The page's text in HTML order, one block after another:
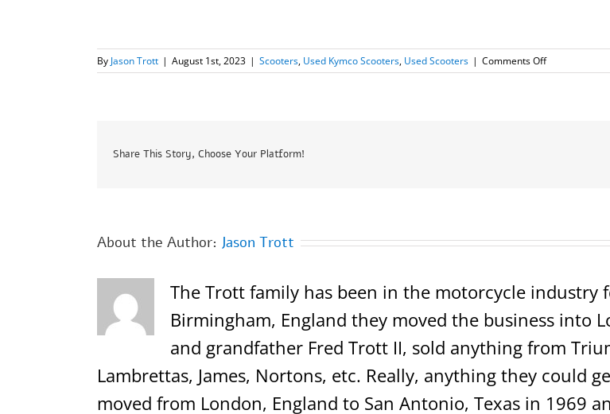
By Jason Trott | August 1st, 2023 | Scooters, Used Kymco Scooters, Used Scooters | Comments Offon
2013
Share This Story, Choose Your Platform!
About the Author: Jason Trott
The Trott family has been in the motorcycle industry
Birmingham, England they moved the business into
and grandfather Fred Trott II, sold anything from
Lambrettas, James, Nortons, etc. Really, anything they could
moved from London, England to San Antonio, Texas in 1969